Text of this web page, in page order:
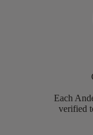
Each
verified